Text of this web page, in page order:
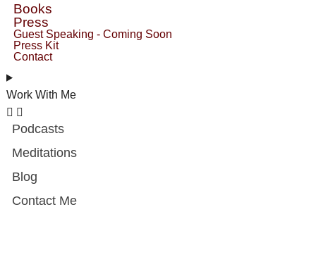
Books
Press
Guest Speaking - Coming Soon
Press Kit
Contact
Work With Me
Podcasts
Meditations
Blog
Contact Me